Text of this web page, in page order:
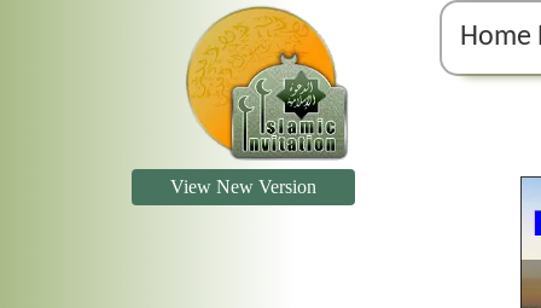
Home
View New Version